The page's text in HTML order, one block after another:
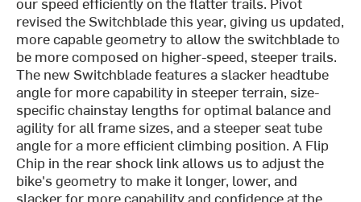
revised the Switchblade this year, giving us updated,
more capable geometry to allow the switchblade to
be more composed on higher-speed, steeper trails.
The new Switchblade features a slacker headtube
angle for more capability in steeper terrain, size-
specific chainstay lengths for optimal balance and
agility for all frame sizes, and a steeper seat tube
angle for a more efficient climbing position. A Flip
Chip in the rear shock link allows us to adjust the
bike's geometry to make it longer, lower, and
slacker for more capability and confidence at the